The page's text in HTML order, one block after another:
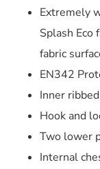
Extremely
Splash Eco
fabric
EN342
Inner
Hook and
Two lower
Internal